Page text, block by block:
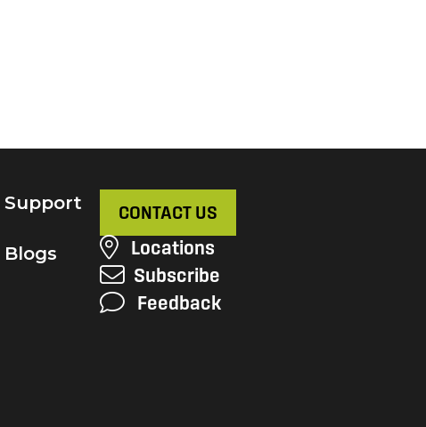
Support
Blogs
CONTACT US
Locations
Subscribe
Feedback